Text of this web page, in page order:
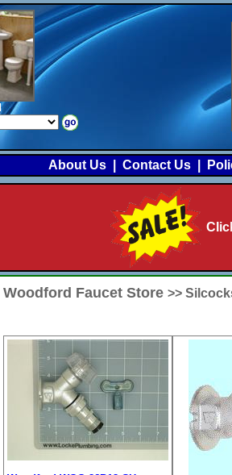
About Us Contact Us
Woodford Faucet Store >>